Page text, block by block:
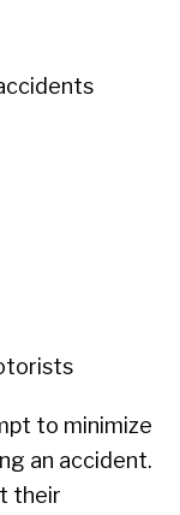
to minimize
an accident.
their